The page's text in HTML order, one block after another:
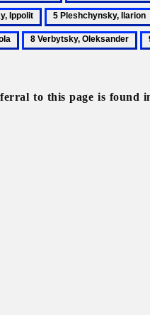
Holovko,
Hryhorii
5
Pleshchynsky,
Ilarion
8
9
to this page is found